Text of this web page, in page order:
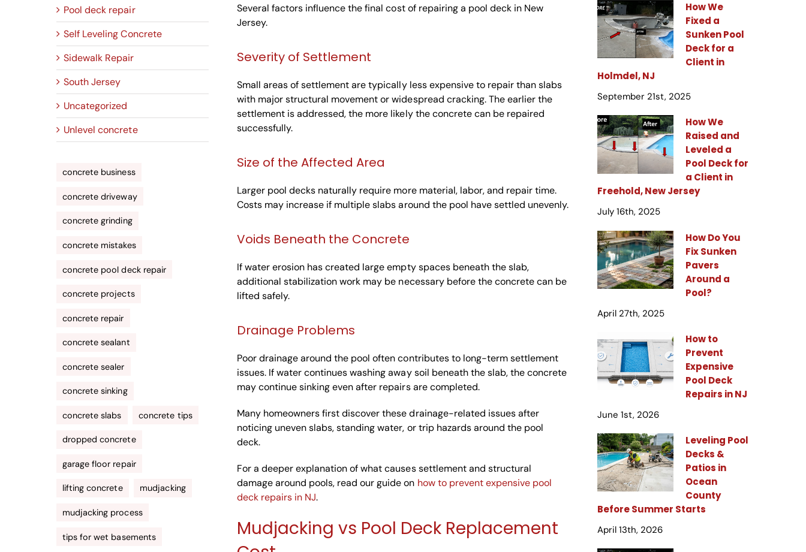
Pool deck repair
Self Leveling Concrete
Sidewalk Repair
South Jersey
Uncategorized
Unlevel concrete
concrete business
concrete driveway
concrete grinding
concrete mistakes
concrete pool deck repair
concrete projects
concrete repair
concrete sealant
concrete sealer
concrete sinking
concrete slabs concrete tips
dropped concrete
garage floor repair
lifting concrete mudjacking
mudjacking process
tips for wet basements
Several factors influence the final cost of repairing a pool deck in New
Jersey.
Severity of Settlement
Small areas of settlement are typically less expensive to repair than slabs
with major structural movement or widespread cracking. The earlier the
settlement is addressed, the more likely the concrete can be repaired
successfully.
Size of the Affected Area
Larger pool decks naturally require more material, labor, and repair time.
Costs may increase if multiple slabs around the pool have settled unevenly.
Voids Beneath the Concrete
If water erosion has created large empty spaces beneath the slab,
additional stabilization work may be necessary before the concrete can be
lifted safely.
Drainage Problems
Poor drainage around the pool often contributes to long-term settlement
issues. If water continues washing away soil beneath the slab, the concrete
may continue sinking even after repairs are completed.
Many homeowners first discover these drainage-related issues after
noticing uneven slabs, standing water, or trip hazards around the pool
deck.
For a deeper explanation of what causes settlement and structural
damage around pools, read our guide on how to prevent expensive pool
deck repairs in NJ.
Mudjacking vs Pool Deck Replacement
How We
Fixed a
Sunken Pool
Deck for a
Client in
Holmdel, NJ
September 21st, 2025
How We
Raised and
Leveled a
Pool Deck for
a Client in
Freehold, New Jersey
July 16th, 2025
How Do You
Fix Sunken
Pavers
Around a
Pool?
April 27th, 2025
How to
Prevent
Expensive
Pool Deck
Repairs in NJ
June 1st, 2026
Leveling Pool
Decks &
Patios in
Ocean
County
Before Summer Starts
April 13th, 2026